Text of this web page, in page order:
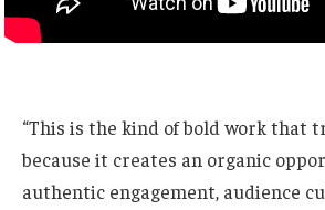
“This is the kind of bold work that
because it creates an organic
authentic engagement, audience